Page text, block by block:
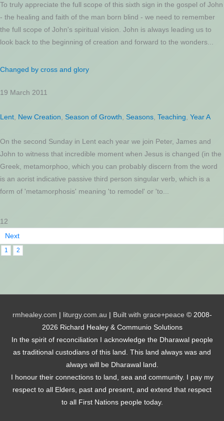
To truly appreciate the full scope of this sixth sign in the gospel of John
- the healing and faith of the man born blind - we need to remember
the full scope of John's spiritual vision. John is always leading us to
look back to the beginning of creation and forward to the wonders...
Changed by cross and glory
19 March 2011
Lent, New Creation, Season of Growth, Seasons, Teaching, Year A
On the second Sunday in Lent each year we join Peter, James and
John to witness that incredible moment when Jesus is changed (in the
Greek, metamorphoo, which you can probably discern from the word
is an aorist indicative passive third person singular verb, which is a
form of 'metamorphosis' meaning 'to remodel' or 'to...
12
Next
1 2
rmhealey.com liturgy.com.au Built with grace+peace © 2008-
2026 Richard Healey & Communio Solutions
In the spirit of reconciliation I acknowledge the Dharawal people
as traditional custodians of this land. This land always was and
always will be Dharawal land.
I honour their connections to land, sea and community. I pay my
respect to all Elders, past and present, and extend that respect
to all First Nations people today.